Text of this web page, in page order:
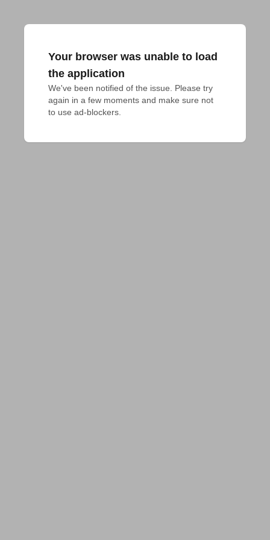
Your browser was unable to load
the application
We've been notified of the issue. Please try
again in a few moments and make sure not
to use ad-blockers.